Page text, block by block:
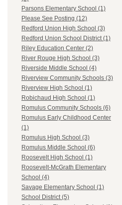
Parsons Elementary School (1)
Please See Posting (12)
Redford Union High School (3)
Redford Union School District (1)
Riley Education Center (2)
River Rouge High School (3)
Riverside Middle School (4)
Riverview Community Schools (3)
Riverview High School (1)
Robichaud High School (1)
Romulus Community Schools (6)
Romulus Early Childhood Center
(1)
Romulus High School (3)
Romulus Middle School (6)
Roosevelt High School (1)
Roosevelt-McGrath Elementary
School (4)
Savage Elementary School (1)
School District (5)